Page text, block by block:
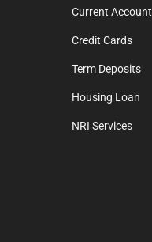
Current Account
Credit Cards
Term Deposits
Housing Loan
NRI Services